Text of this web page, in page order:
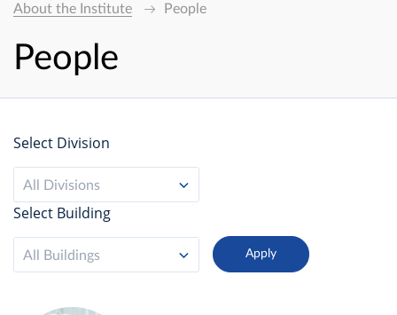
About the Institute
People
People
Select Division
All Divisions
Select Building
All Buildings